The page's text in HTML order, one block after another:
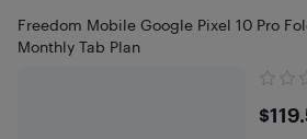
Freedom Mobile Google Pixel 10 Pro
Monthly Tab Plan